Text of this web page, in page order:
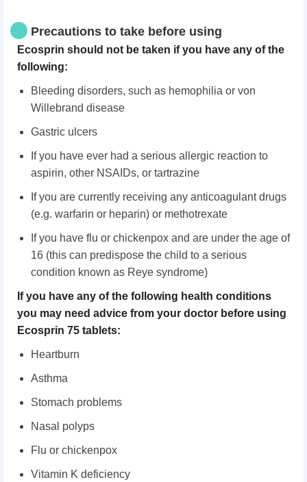
Precautions to take before using
Ecosprin should not be taken if you have any of the
following:
Bleeding disorders, such as hemophilia or von
Willebrand disease
Gastric ulcers
If you have ever had a serious allergic reaction to
aspirin, other NSAIDs, or tartrazine
If you are currently receiving any anticoagulant drugs
(e.g. warfarin or heparin) or methotrexate
If you have flu or chickenpox and are under the age of
16 (this can predispose the child to a serious
condition known as Reye syndrome)
If you have any of the following health conditions
you may need advice from your doctor before using
Ecosprin 75 tablets:
Heartburn
Asthma
Stomach problems
Nasal polyps
Flu or chickenpox
Vitamin K deficiency